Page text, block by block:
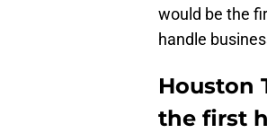
would be the
handle
Houston
the first